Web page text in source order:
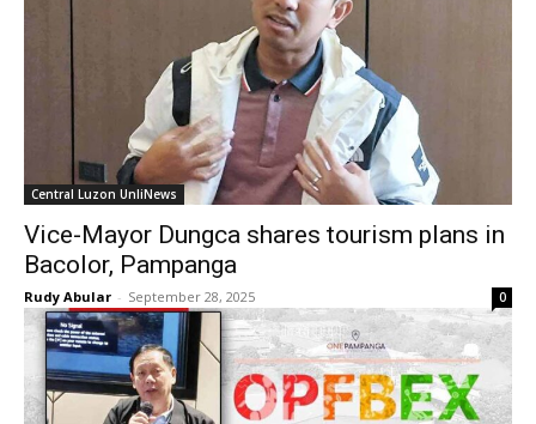
Central Luzon UnliNews
Vice-Mayor Dungca shares tourism plans in
Bacolor, Pampanga
Rudy Abular - September 28, 2025 0